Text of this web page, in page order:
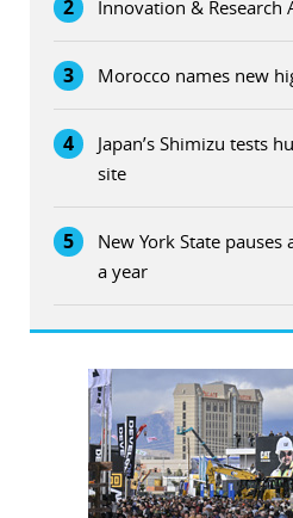
2 Innovation & Research
3 Morocco names new
4
Japan’s Shimizu tests
site
5
New York State
a year